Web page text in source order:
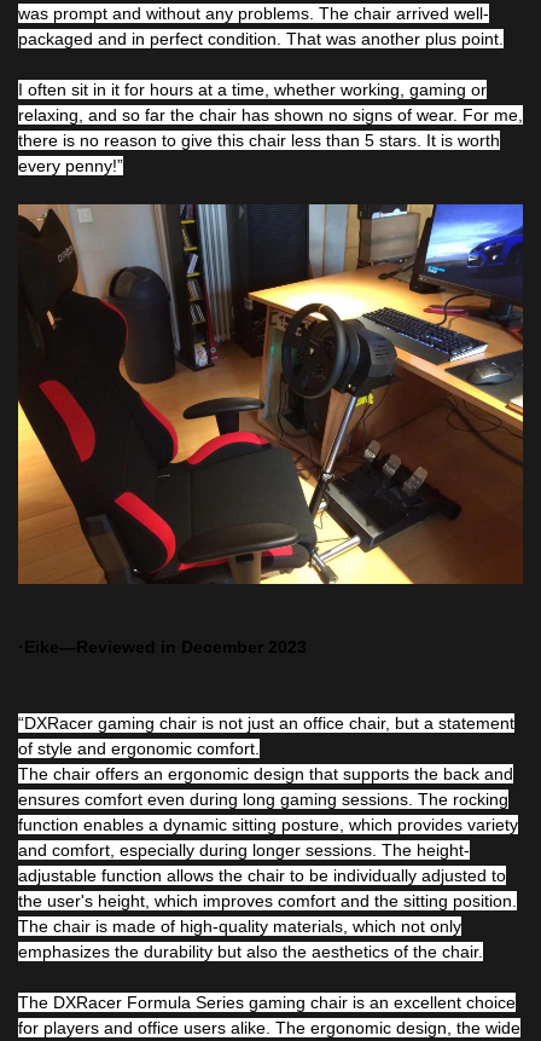
was prompt and without any problems. The chair arrived well-
packaged and in perfect condition. That was another plus point.
I often sit in it for hours at a time, whether working, gaming or
relaxing, and so far the chair has shown no signs of wear. For me,
there is no reason to give this chair less than 5 stars. It is worth
every penny!”
·Eike—Reviewed in December 2023
“DXRacer gaming chair is not just an office chair, but a statement
of style and ergonomic comfort.
The chair offers an ergonomic design that supports the back and
ensures comfort even during long gaming sessions. The rocking
function enables a dynamic sitting posture, which provides variety
and comfort, especially during longer sessions. The height-
adjustable function allows the chair to be individually adjusted to
the user's height, which improves comfort and the sitting position.
The chair is made of high-quality materials, which not only
emphasizes the durability but also the aesthetics of the chair.
The DXRacer Formula Series gaming chair is an excellent choice
for players and office users alike. The ergonomic design, the wide